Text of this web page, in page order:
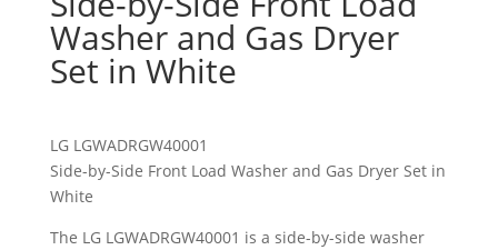
Washer and Gas Dryer
Set in White
LG LGWADRGW40001
Side-by-Side Front Load Washer and Gas Dryer Set in
White
The LG LGWADRGW40001 is a side-by-side washer